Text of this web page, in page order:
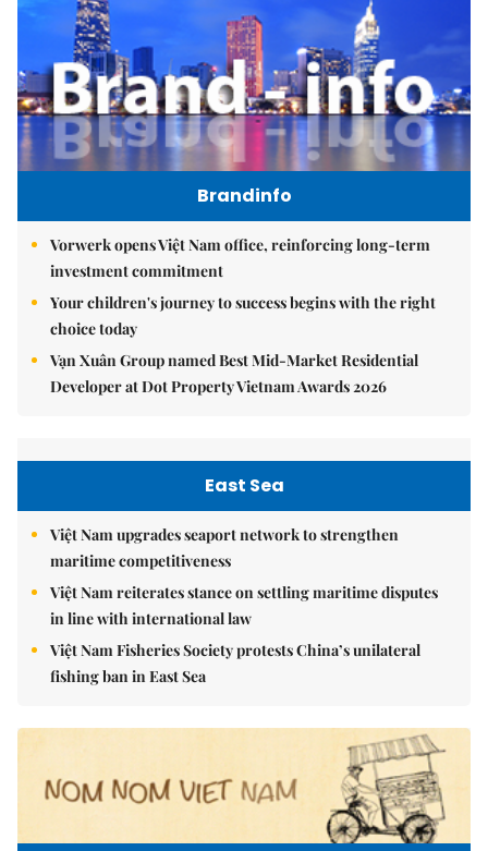
Brandinfo
Vorwerk opens Việt Nam office, reinforcing long-term
investment commitment
Your children's journey to success begins with the right
choice today
Vạn Xuân Group named Best Mid-Market Residential
Developer at Dot Property Vietnam Awards 2026
East Sea
Việt Nam upgrades seaport network to strengthen
maritime competitiveness
Việt Nam reiterates stance on settling maritime disputes
in line with international law
Việt Nam Fisheries Society protests China’s unilateral
fishing ban in East Sea